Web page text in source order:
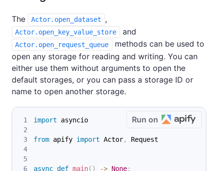
The Actor.open_dataset ,
Actor.open_key_value_store and
Actor.open_request_queue
methods can be used to
open any storage for reading and writing. You can
either use them without arguments to open the
default storages, or you can pass a storage ID or
name to open another storage.
Run on
import asyncio
from apify import Actor, Request
async def main( ) -> None: